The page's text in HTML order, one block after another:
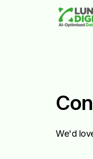
We'd